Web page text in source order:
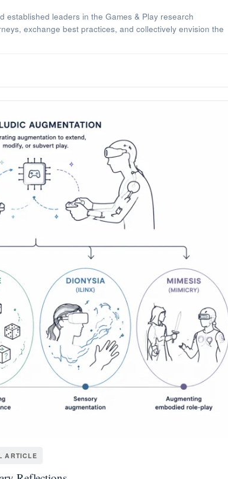
established leaders in the Games & Play research
exchange best practices, and collectively envision the
ARTICLE